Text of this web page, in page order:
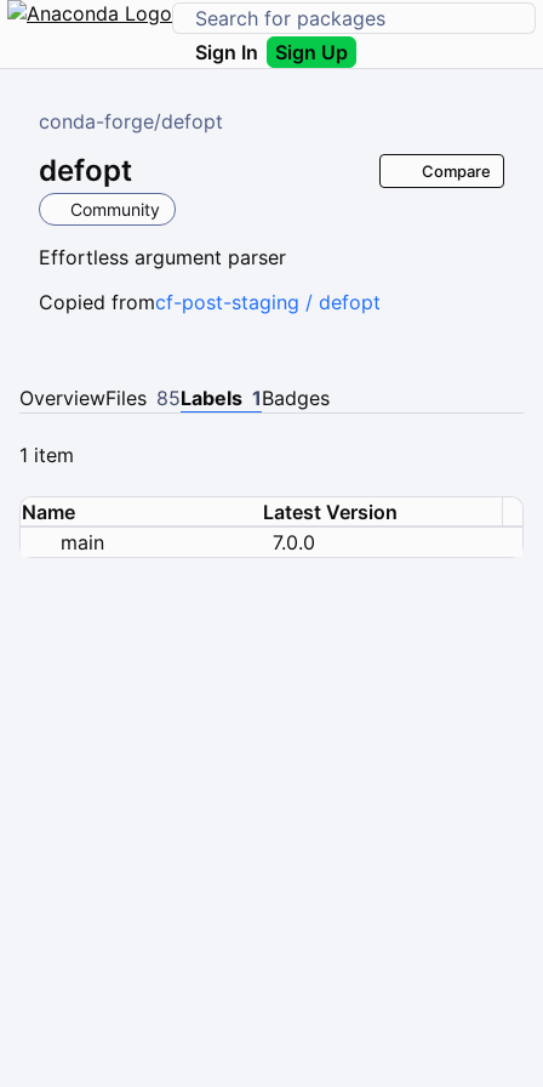
Sign In Sign Up
conda-forge/defopt
defopt
Community
Effortless argument parser
Compare
Copied fromcf-post-staging / defopt
OverviewFiles 85Labels 1Badges
1 item
Name
Latest Version
main
7.0.0